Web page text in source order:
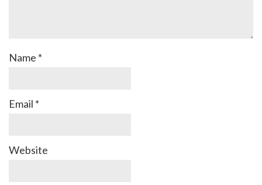
Name *
Email *
Website